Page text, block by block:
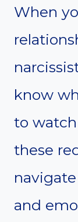
When
know
to
these
and